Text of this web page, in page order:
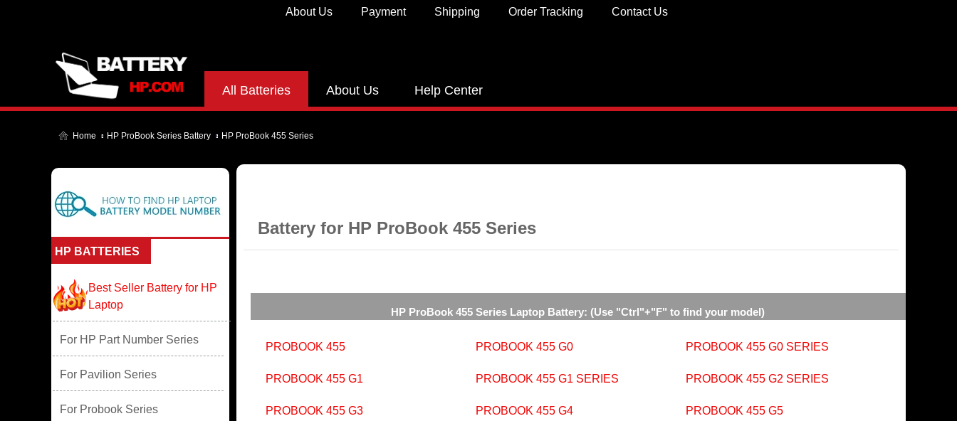
Contact Us
Order Tracking
Shipping
Payment
About Us
All Batteries About Us Help Center
Home HP ProBook Series Battery HP ProBook 455 Series
HP BATTERIES
Best Seller Battery for HP
Laptop
For HP Part Number Series
For Pavilion Series
For Probook Series
Battery for HP ProBook 455 Series
HP ProBook 455 Series Laptop Battery: (Use "Ctrl"+"F" to find your model)
PROBOOK 455 PROBOOK 455 G0 PROBOOK 455 G0 SERIES
PROBOOK 455 G1 PROBOOK 455 G1 SERIES PROBOOK 455 G2 SERIES
PROBOOK 455 G3 PROBOOK 455 G4 PROBOOK 455 G5